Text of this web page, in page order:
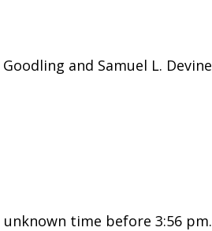
and Samuel L. Devine
time before 3:56 pm.